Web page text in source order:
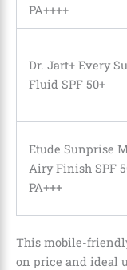
PA++++
Dr. Jart+ Every
Fluid SPF 50+
Etude Sunprise
Airy Finish SPF
PA+++
This mobile-
on price and ideal